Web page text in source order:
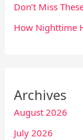
Don’t Miss
How Nighttime
Archives
August 2026
July 2026